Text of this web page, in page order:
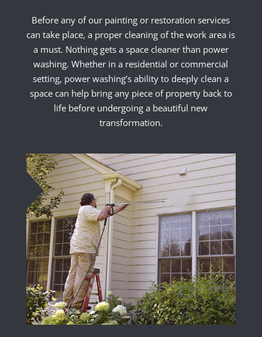
Before any of our painting or restoration services
can take place, a proper cleaning of the work area is
a must. Nothing gets a space cleaner than power
washing. Whether in a residential or commercial
setting, power washing’s ability to deeply clean a
space can help bring any piece of property back to
life before undergoing a beautiful new
transformation.